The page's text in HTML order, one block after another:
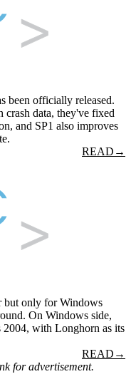
been officially released.
crash data, they've fixed
and SP1 also improves
READ →
but only for Windows
On Windows side,
2004, with Longhorn as its
READ →
for advertisement.